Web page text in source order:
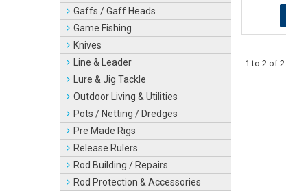
Gaffs / Gaff Heads
Game Fishing
Knives
Line & Leader
Lure & Jig Tackle
Outdoor Living & Utilities
Pots / Netting / Dredges
Pre Made Rigs
Release Rulers
Rod Building / Repairs
Rod Protection & Accessories
1 to 2 of 2